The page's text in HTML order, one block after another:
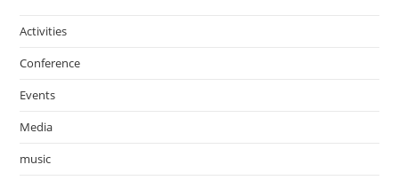
Activities
Conference
Events
Media
music